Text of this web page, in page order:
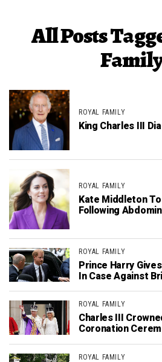
All Posts
ROYAL FAMILY
King Charles III
ROYAL FAMILY
Kate Middleton
Following
ROYAL FAMILY
Prince Harry
In Case Against
ROYAL FAMILY
Charles III
Coronation
ROYAL FAMILY